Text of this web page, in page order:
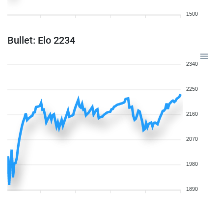
1500
Bullet: Elo 2234
2340
2250
2160
2070
1980
1890